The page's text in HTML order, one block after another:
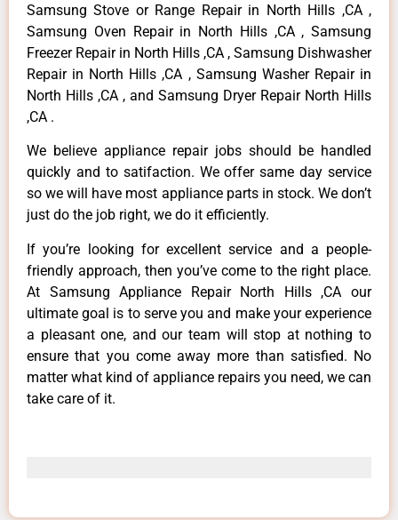
Samsung Stove or Range Repair in North Hills ,CA ,
Samsung Oven Repair in North Hills ,CA , Samsung
Freezer Repair in North Hills ,CA , Samsung Dishwasher
Repair in North Hills ,CA , Samsung Washer Repair in
North Hills ,CA , and Samsung Dryer Repair North Hills
,CA .
We believe appliance repair jobs should be handled
quickly and to satifaction. We offer same day service
so we will have most appliance parts in stock. We don’t
just do the job right, we do it efficiently.
If you’re looking for excellent service and a people-
friendly approach, then you’ve come to the right place.
At Samsung Appliance Repair North Hills ,CA our
ultimate goal is to serve you and make your experience
a pleasant one, and our team will stop at nothing to
ensure that you come away more than satisfied. No
matter what kind of appliance repairs you need, we can
take care of it.